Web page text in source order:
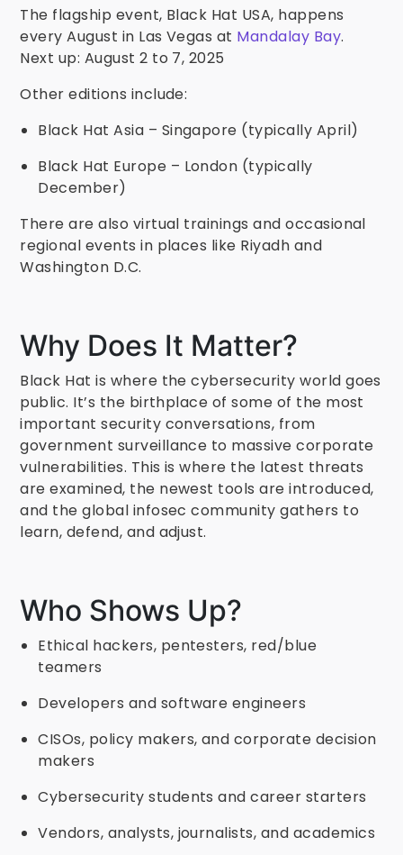
The flagship event, Black Hat USA, happens
every August in Las Vegas at Mandalay Bay.
Next up: August 2 to 7, 2025
Other editions include:
Black Hat Asia – Singapore (typically April)
Black Hat Europe – London (typically
December)
There are also virtual trainings and occasional
regional events in places like Riyadh and
Washington D.C.
Why Does It Matter?
Black Hat is where the cybersecurity world goes
public. It’s the birthplace of some of the most
important security conversations, from
government surveillance to massive corporate
vulnerabilities. This is where the latest threats
are examined, the newest tools are introduced,
and the global infosec community gathers to
learn, defend, and adjust.
Who Shows Up?
Ethical hackers, pentesters, red/blue
teamers
Developers and software engineers
CISOs, policy makers, and corporate decision
makers
Cybersecurity students and career starters
Vendors, analysts, journalists, and academics